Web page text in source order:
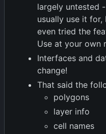
largely untested
usually use it
even tried the
Use at your own
Interfaces and
change!
That said the
polygons
layer info
cell names